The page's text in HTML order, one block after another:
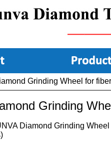
Grinding Wheel for
Grinding
Diamond Grinding